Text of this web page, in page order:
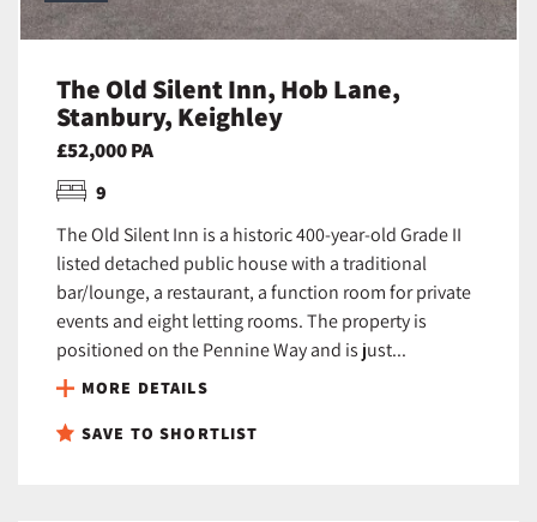
The Old Silent Inn, Hob Lane,
Stanbury, Keighley
£52,000 PA
9
The Old Silent Inn is a historic 400-year-old Grade II
listed detached public house with a traditional
bar/lounge, a restaurant, a function room for private
events and eight letting rooms. The property is
positioned on the Pennine Way and is just...
MORE DETAILS
SAVE TO SHORTLIST